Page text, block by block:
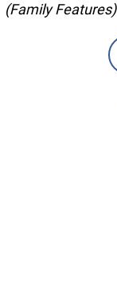
(Family Features)